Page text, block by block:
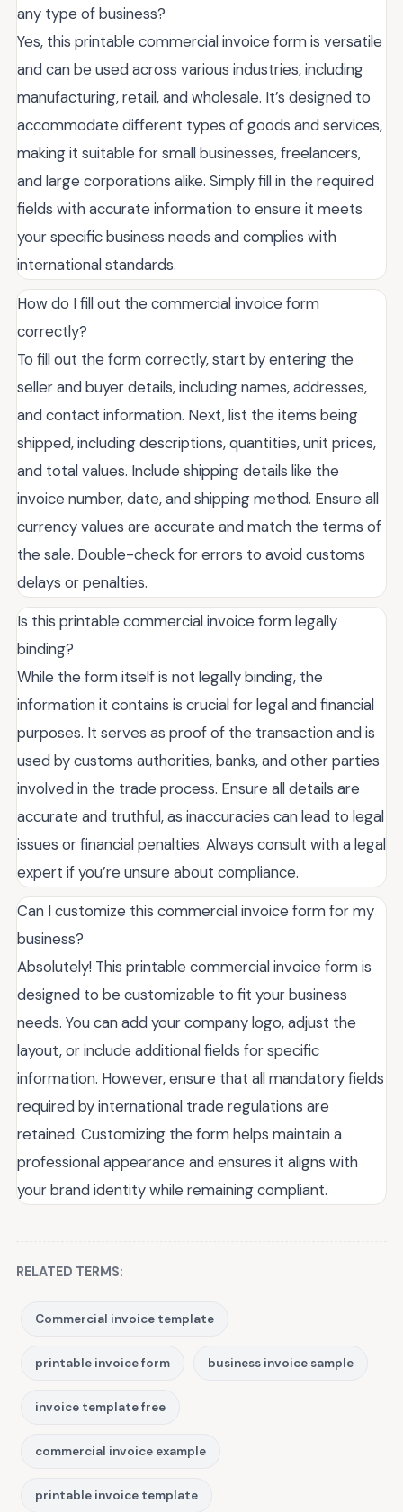
any type of business?
Yes, this printable commercial invoice form is versatile
and can be used across various industries, including
manufacturing, retail, and wholesale. It’s designed to
accommodate different types of goods and services,
making it suitable for small businesses, freelancers,
and large corporations alike. Simply fill in the required
fields with accurate information to ensure it meets
your specific business needs and complies with
international standards.
How do I fill out the commercial invoice form
correctly?
To fill out the form correctly, start by entering the
seller and buyer details, including names, addresses,
and contact information. Next, list the items being
shipped, including descriptions, quantities, unit prices,
and total values. Include shipping details like the
invoice number, date, and shipping method. Ensure all
currency values are accurate and match the terms of
the sale. Double-check for errors to avoid customs
delays or penalties.
Is this printable commercial invoice form legally
binding?
While the form itself is not legally binding, the
information it contains is crucial for legal and financial
purposes. It serves as proof of the transaction and is
used by customs authorities, banks, and other parties
involved in the trade process. Ensure all details are
accurate and truthful, as inaccuracies can lead to legal
issues or financial penalties. Always consult with a legal
expert if you’re unsure about compliance.
Can I customize this commercial invoice form for my
business?
Absolutely! This printable commercial invoice form is
designed to be customizable to fit your business
needs. You can add your company logo, adjust the
layout, or include additional fields for specific
information. However, ensure that all mandatory fields
required by international trade regulations are
retained. Customizing the form helps maintain a
professional appearance and ensures it aligns with
your brand identity while remaining compliant.
RELATED TERMS:
Commercial invoice template
printable invoice form business invoice sample
invoice template free
commercial invoice example
printable invoice template